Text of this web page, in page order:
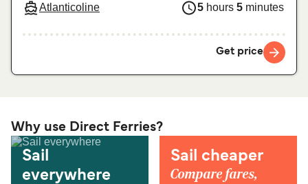
Atlanticoline 5 hours 5 minutes
Get price
Why use Direct Ferries?
Sail
everywhere
Sail cheaper
Compare fares,